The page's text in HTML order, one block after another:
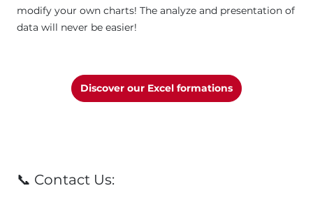
modify your own charts! The analyze and presentation of
data will never be easier!
Discover our Excel formations
📞 Contact Us: